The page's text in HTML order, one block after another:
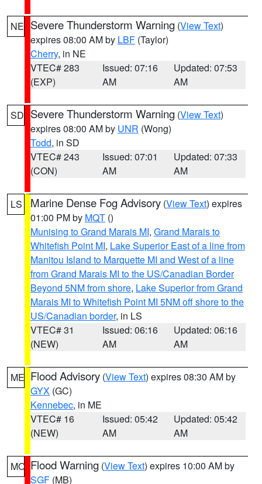
NE Severe Thunderstorm Warning (View Text)
expires 08:00 AM by LBF (Taylor)
Cherry, in NE
VTEC# 283
(EXP)
Issued: 07:16
AM
Updated: 07:53
AM
SD Severe Thunderstorm Warning (View Text)
expires 08:00 AM by UNR (Wong)
Todd, in SD
VTEC# 243
(CON)
Issued: 07:01
AM
Updated: 07:33
AM
LS Marine Dense Fog Advisory (View Text) expires
01:00 PM by MQT ()
Munising to Grand Marais MI, Grand Marais to
Whitefish Point MI, Lake Superior East of a line from
Manitou Island to Marquette MI and West of a line
from Grand Marais MI to the US/Canadian Border
Beyond 5NM from shore, Lake Superior from Grand
Marais MI to Whitefish Point MI 5NM off shore to the
US/Canadian border, in LS
VTEC# 31
(NEW)
Issued: 06:16
AM
Updated: 06:16
AM
ME Flood Advisory (View Text) expires 08:30 AM by
GYX (GC)
Kennebec, in ME
VTEC# 16
(NEW)
Issued: 05:42
AM
Updated: 05:42
AM
MO Flood Warning (View Text) expires 10:00 AM by
SGF (MB)